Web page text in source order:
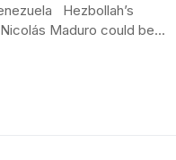
Hezbollah’s
Maduro could be...